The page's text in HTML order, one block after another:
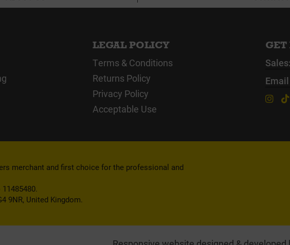
LEGAL POLICY
Terms & Conditions
Returns Policy
Privacy Policy
Acceptable Use
GET
Sales:
Email
merchant and first choice for the professional and
9NR, United Kingdom.